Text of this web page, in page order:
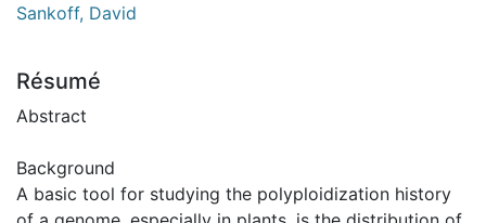
Sankoff, David
Résumé
Abstract
Background
A basic tool for studying the polyploidization history